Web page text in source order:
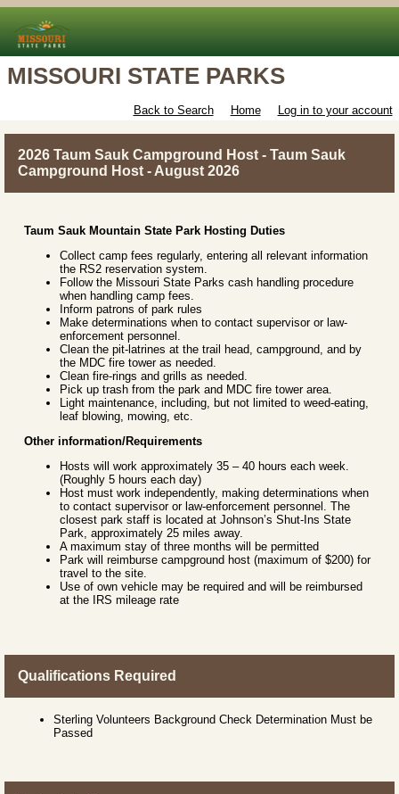
MISSOURI STATE PARKS
Back to Search Home Log in to your account
2026 Taum Sauk Campground Host - Taum Sauk
Campground Host - August 2026
Taum Sauk Mountain State Park Hosting Duties
Collect camp fees regularly, entering all relevant information
the RS2 reservation system.
Follow the Missouri State Parks cash handling procedure
when handling camp fees.
Inform patrons of park rules
Make determinations when to contact supervisor or law-
enforcement personnel.
Clean the pit-latrines at the trail head, campground, and by
the MDC fire tower as needed.
Clean fire-rings and grills as needed.
Pick up trash from the park and MDC fire tower area.
Light maintenance, including, but not limited to weed-eating,
leaf blowing, mowing, etc.
Other information/Requirements
Hosts will work approximately 35 – 40 hours each week.
(Roughly 5 hours each day)
Host must work independently, making determinations when
to contact supervisor or law-enforcement personnel. The
closest park staff is located at Johnson’s Shut-Ins State
Park, approximately 25 miles away.
A maximum stay of three months will be permitted
Park will reimburse campground host (maximum of $200) for
travel to the site.
Use of own vehicle may be required and will be reimbursed
at the IRS mileage rate
Qualifications Required
Sterling Volunteers Background Check Determination Must be
Passed